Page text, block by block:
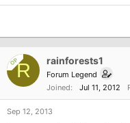
OPR rainforests1
Forum Legend
Joined
Jul 11, 2012
Sep 12, 2013